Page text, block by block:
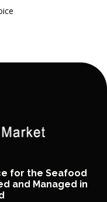
for the Seafood
and Managed in